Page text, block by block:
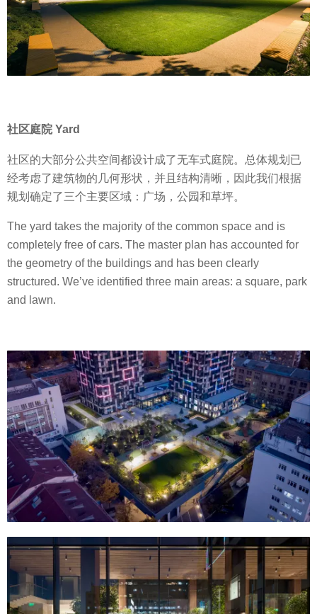
社区庭院 Yard
社区的大部分公共空间都设计成了无车式庭院。总体规划已
经考虑了建筑物的几何形状，并且结构清晰，因此我们根据
规划确定了三个主要区域：广场，公园和草坪。
The yard takes the majority of the common space and is
completely free of cars. The master plan has accounted for
the geometry of the buildings and has been clearly
structured. We’ve identified three main areas: a square, park
and lawn.